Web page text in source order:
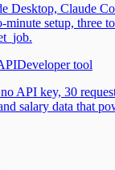
Desktop, Claude
setup, three
Developer tool
API key, 30
salary data that